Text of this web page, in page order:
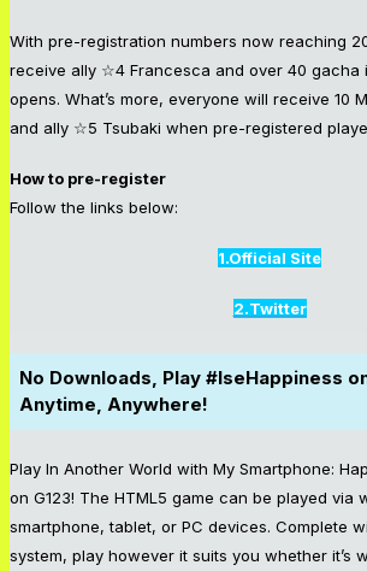
With pre-registration numbers now reaching
receive ally ☆4 Francesca and over 40 gacha
opens. What’s more, everyone will receive 10
and ally ☆5 Tsubaki when pre-registered
How to pre-register
Follow the links below:
1.Official Site
2.Twitter
No Downloads, Play #IseHappiness
Anytime, Anywhere!
Play In Another World with My Smartphone:
on G123! The HTML5 game can be played via
smartphone, tablet, or PC devices. Complete
system, play however it suits you whether it’s